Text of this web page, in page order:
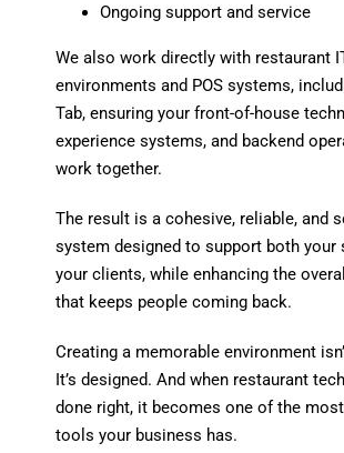
Ongoing support and service
We also work directly with restaurant
environments and POS systems,
Tab, ensuring your front-of-house
experience systems, and backend
work together.
The result is a cohesive, reliable, and
system designed to support both your
your clients, while enhancing the
that keeps people coming back.
Creating a memorable environment
It’s designed. And when restaurant
done right, it becomes one of the
tools your business has.